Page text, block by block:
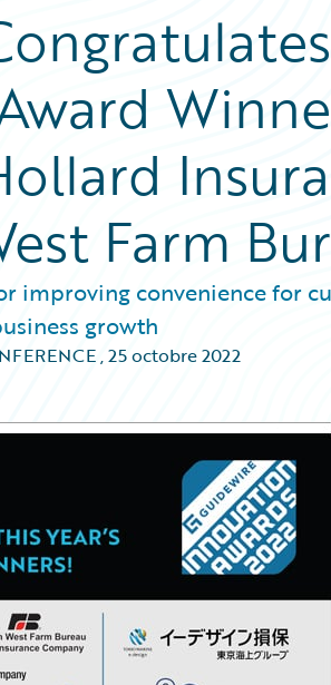
Farm
improving convenience for
growth
,25 octobre 2022